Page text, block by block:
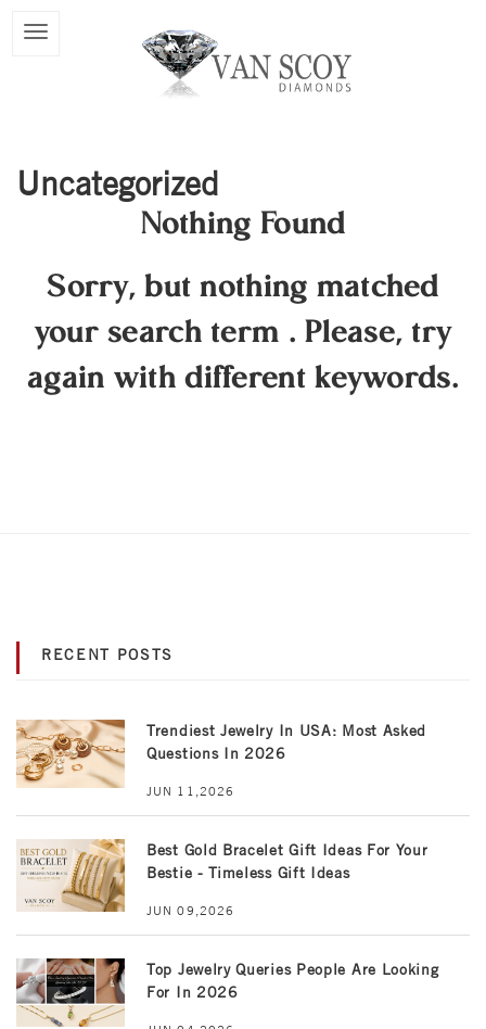
Uncategorized
Nothing Found
Sorry, but nothing matched
your search term . Please, try
again with different keywords.
RECENT POSTS
Trendiest Jewelry In USA: Most Asked
Questions In 2026
JUN 11,2026
Best Gold Bracelet Gift Ideas For Your
Bestie - Timeless Gift Ideas
JUN 09,2026
Top Jewelry Queries People Are Looking
For In 2026